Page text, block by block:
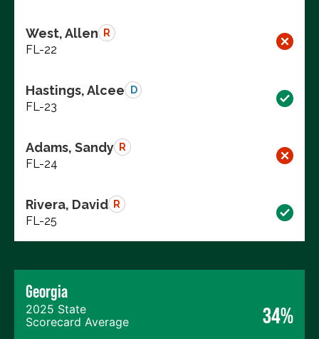
West, Allen R
FL-22
Hastings, Alcee D
FL-23
Adams, Sandy R
FL-24
Rivera, David R
FL-25
Georgia
2025 State
Scorecard Average
34%